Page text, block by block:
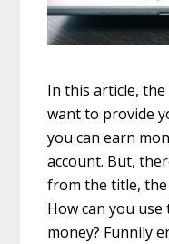
In this article,
want to provide
you can earn
account. But,
from the title,
How can you
money? Funnily